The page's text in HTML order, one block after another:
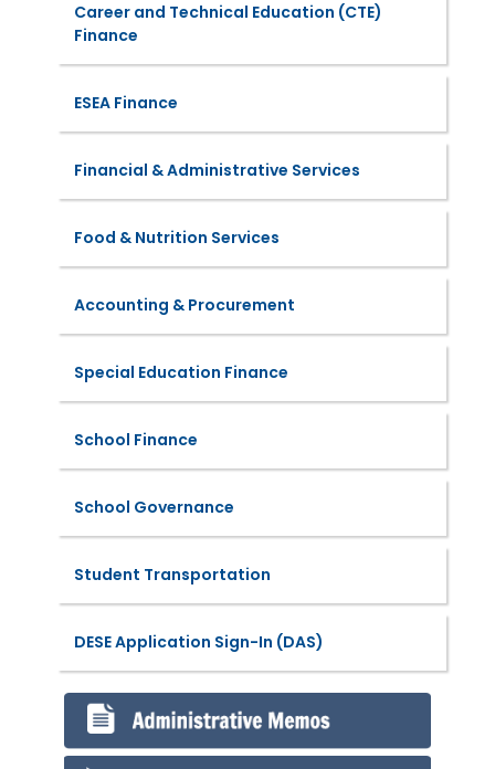
Career and Technical Education (CTE)
Finance
ESEA Finance
Financial & Administrative Services
Food & Nutrition Services
Accounting & Procurement
Special Education Finance
School Finance
School Governance
Student Transportation
DESE Application Sign-In (DAS)